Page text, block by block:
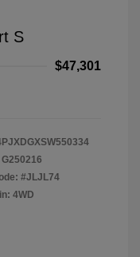
S
$47,301
G250216
#JLJL74
4WD